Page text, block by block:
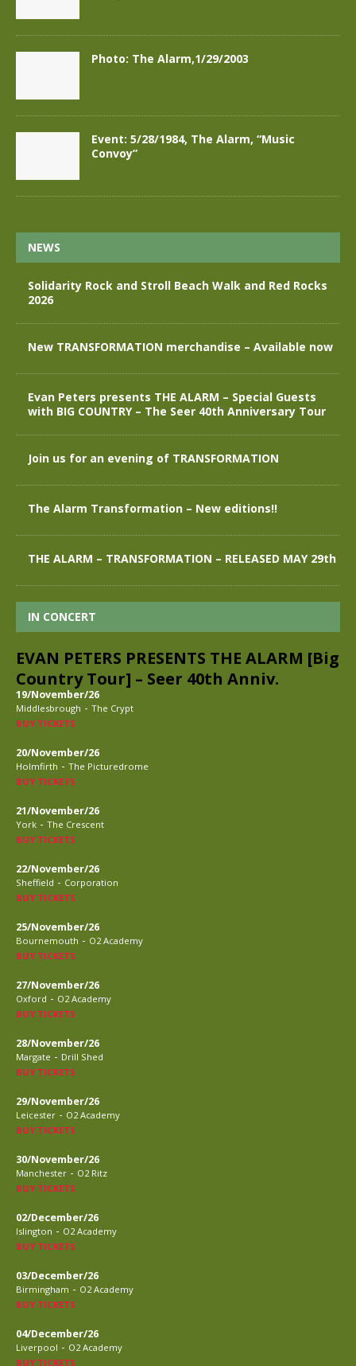
Photo: The Alarm,1/29/2003
Event: 5/28/1984, The Alarm, “Music
Convoy”
NEWS
Solidarity Rock and Stroll Beach Walk and Red Rocks
2026
New TRANSFORMATION merchandise – Available now
Evan Peters presents THE ALARM – Special Guests
with BIG COUNTRY – The Seer 40th Anniversary Tour
Join us for an evening of TRANSFORMATION
The Alarm Transformation – New editions!!
THE ALARM – TRANSFORMATION – RELEASED MAY 29th
IN CONCERT
EVAN PETERS PRESENTS THE ALARM [Big
Country Tour] – Seer 40th Anniv.
19/November/26
Middlesbrough - The Crypt
BUY TICKETS
20/November/26
Holmfirth - The Picturedrome
BUY TICKETS
21/November/26
York - The Crescent
BUY TICKETS
22/November/26
Sheffield - Corporation
BUY TICKETS
25/November/26
Bournemouth - O2 Academy
BUY TICKETS
27/November/26
Oxford - O2 Academy
BUY TICKETS
28/November/26
Margate - Drill Shed
BUY TICKETS
29/November/26
Leicester - O2 Academy
BUY TICKETS
30/November/26
Manchester - O2 Ritz
BUY TICKETS
02/December/26
Islington - O2 Academy
BUY TICKETS
03/December/26
Birmingham - O2 Academy
BUY TICKETS
04/December/26
Liverpool - O2 Academy
BUY TICKETS